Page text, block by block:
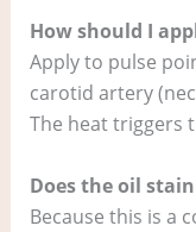
How should I
Apply to pulse
carotid artery
The heat triggers
Does the oil
Because this is a